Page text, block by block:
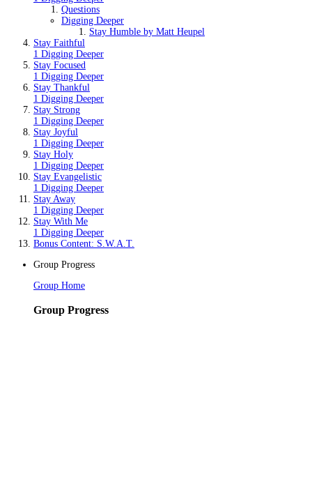
Questions
Digging Deeper
Stay Humble by Matt Heupel
Stay Faithful
1 Digging Deeper
Stay Focused
1 Digging Deeper
Stay Thankful
1 Digging Deeper
Stay Strong
1 Digging Deeper
Stay Joyful
1 Digging Deeper
Stay Holy
1 Digging Deeper
Stay Evangelistic
1 Digging Deeper
Stay Away
1 Digging Deeper
Stay With Me
1 Digging Deeper
Bonus Content: S.W.A.T.
Group Progress
Group Home
Group Progress